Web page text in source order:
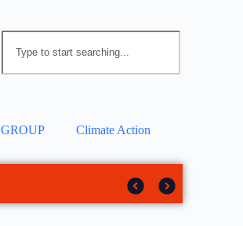
Climate Action